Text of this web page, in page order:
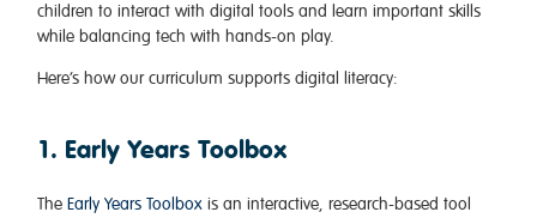
children to interact with digital tools and learn important skills
while balancing tech with hands-on play.
Here’s how our curriculum supports digital literacy:
1. Early Years Toolbox
The Early Years Toolbox is an interactive, research-based tool